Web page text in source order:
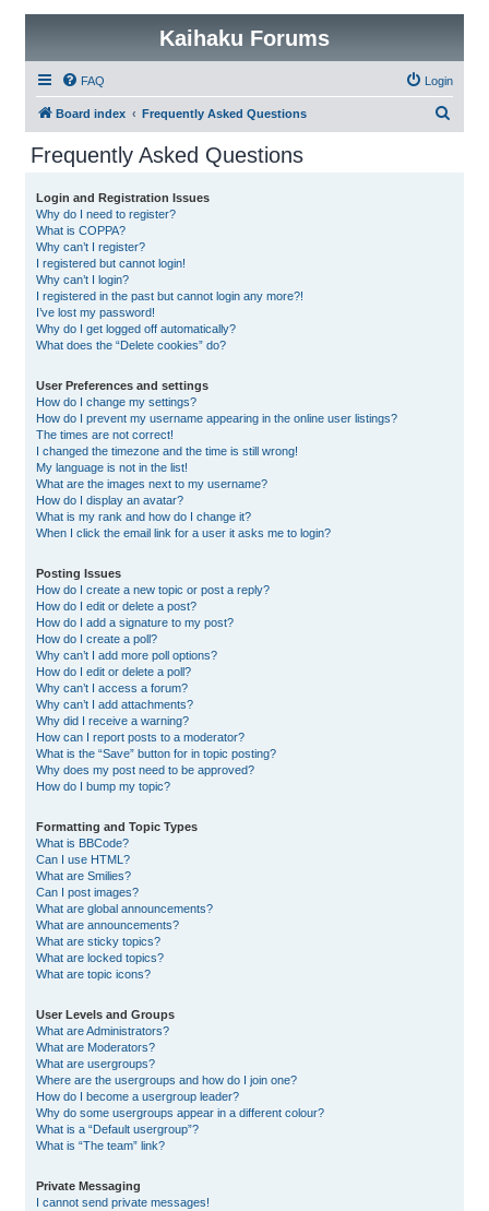
Kaihaku Forums
FAQ Login
Board index Frequently Asked Questions
Frequently Asked Questions
Login and Registration Issues
Why do I need to register?
What is COPPA?
Why can’t I register?
I registered but cannot login!
Why can’t I login?
I registered in the past but cannot login any more?!
I’ve lost my password!
Why do I get logged off automatically?
What does the “Delete cookies” do?
User Preferences and settings
How do I change my settings?
How do I prevent my username appearing in the online user listings?
The times are not correct!
I changed the timezone and the time is still wrong!
My language is not in the list!
What are the images next to my username?
How do I display an avatar?
What is my rank and how do I change it?
When I click the email link for a user it asks me to login?
Posting Issues
How do I create a new topic or post a reply?
How do I edit or delete a post?
How do I add a signature to my post?
How do I create a poll?
Why can’t I add more poll options?
How do I edit or delete a poll?
Why can’t I access a forum?
Why can’t I add attachments?
Why did I receive a warning?
How can I report posts to a moderator?
What is the “Save” button for in topic posting?
Why does my post need to be approved?
How do I bump my topic?
Formatting and Topic Types
What is BBCode?
Can I use HTML?
What are Smilies?
Can I post images?
What are global announcements?
What are announcements?
What are sticky topics?
What are locked topics?
What are topic icons?
User Levels and Groups
What are Administrators?
What are Moderators?
What are usergroups?
Where are the usergroups and how do I join one?
How do I become a usergroup leader?
Why do some usergroups appear in a different colour?
What is a “Default usergroup”?
What is “The team” link?
Private Messaging
I cannot send private messages!